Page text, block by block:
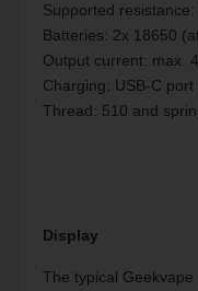
Supported
Batteries: 2x 18650
Output current: max.
Charging: USB-C port
Thread: 510 and
Display
The typical Geekvape